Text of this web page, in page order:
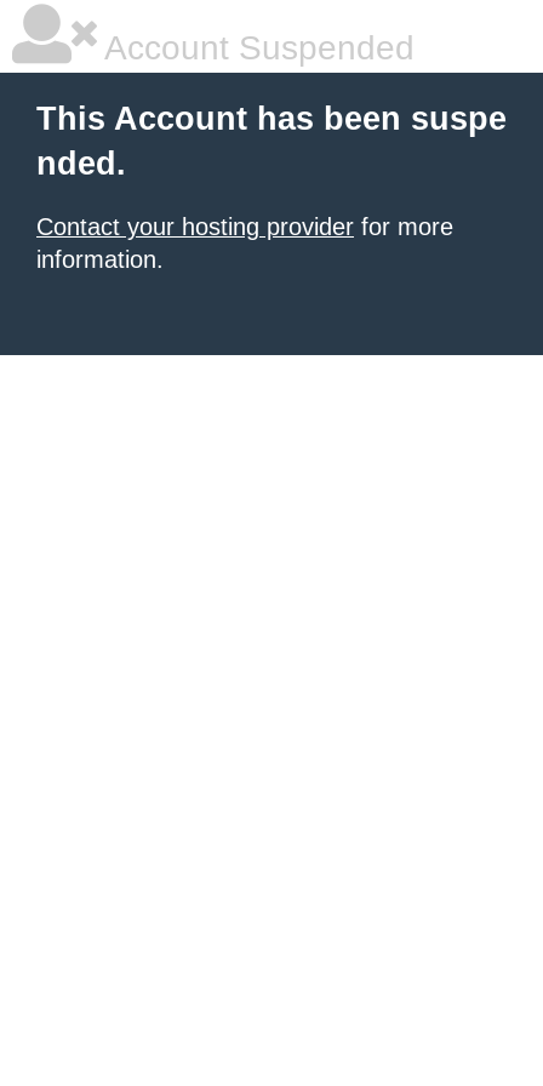
Account Suspended
This Account has been suspe
nded.
Contact your hosting provider for more
information.